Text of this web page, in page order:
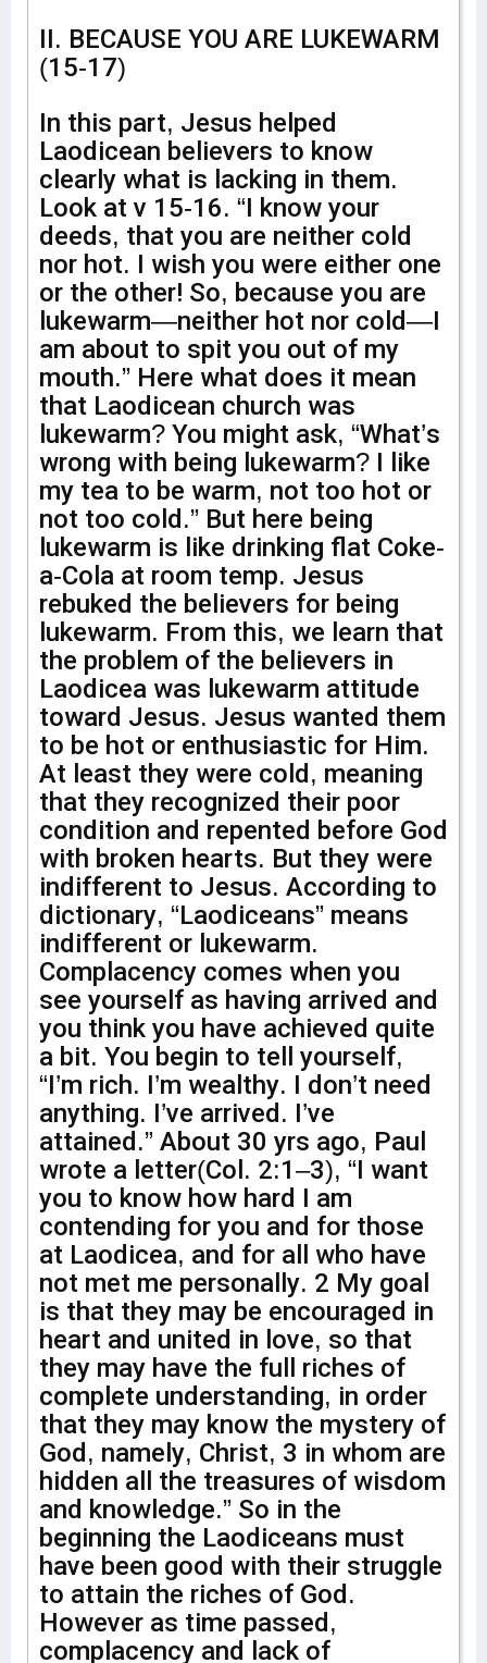
II. BECAUSE YOU ARE LUKEWARM
(15-17)
In this part, Jesus helped
Laodicean believers to know
clearly what is lacking in them.
Look at v 15-16. “I know your
deeds, that you are neither cold
nor hot. I wish you were either one
or the other! So, because you are
lukewarm—neither hot nor cold—I
am about to spit you out of my
mouth.” Here what does it mean
that Laodicean church was
lukewarm? You might ask, “What’s
wrong with being lukewarm? I like
my tea to be warm, not too hot or
not too cold.” But here being
lukewarm is like drinking flat Coke-
a-Cola at room temp. Jesus
rebuked the believers for being
lukewarm. From this, we learn that
the problem of the believers in
Laodicea was lukewarm attitude
toward Jesus. Jesus wanted them
to be hot or enthusiastic for Him.
At least they were cold, meaning
that they recognized their poor
condition and repented before God
with broken hearts. But they were
indifferent to Jesus. According to
dictionary, “Laodiceans” means
indifferent or lukewarm.
Complacency comes when you
see yourself as having arrived and
you think you have achieved quite
a bit. You begin to tell yourself,
“I’m rich. I’m wealthy. I don’t need
anything. I’ve arrived. I’ve
attained.” About 30 yrs ago, Paul
wrote a letter(Col. 2:1–3), “I want
you to know how hard I am
contending for you and for those
at Laodicea, and for all who have
not met me personally. 2 My goal
is that they may be encouraged in
heart and united in love, so that
they may have the full riches of
complete understanding, in order
that they may know the mystery of
God, namely, Christ, 3 in whom are
hidden all the treasures of wisdom
and knowledge.” So in the
beginning the Laodiceans must
have been good with their struggle
to attain the riches of God.
However as time passed,
complacency and lack of